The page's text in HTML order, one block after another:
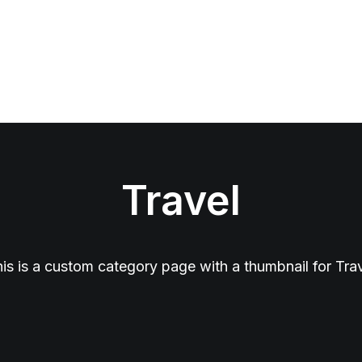
Travel
is a custom category page with a thumbnail for